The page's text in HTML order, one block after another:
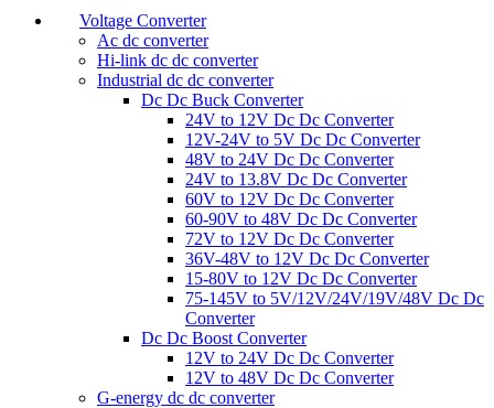
Voltage Converter
Ac dc converter
Hi-link dc dc converter
Industrial dc dc converter
Dc Dc Buck Converter
24V to 12V Dc Dc Converter
12V-24V to 5V Dc Dc Converter
48V to 24V Dc Dc Converter
24V to 13.8V Dc Dc Converter
60V to 12V Dc Dc Converter
60-90V to 48V Dc Dc Converter
72V to 12V Dc Dc Converter
36V-48V to 12V Dc Dc Converter
15-80V to 12V Dc Dc Converter
75-145V to 5V/12V/24V/19V/48V Dc Dc
Converter
Dc Dc Boost Converter
12V to 24V Dc Dc Converter
12V to 48V Dc Dc Converter
G-energy dc dc converter